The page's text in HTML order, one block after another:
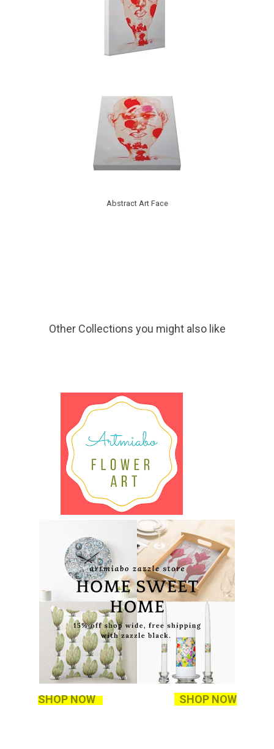
Abstract Art Face
Other Collections you might also like
SHOP NOW SHOP NOW